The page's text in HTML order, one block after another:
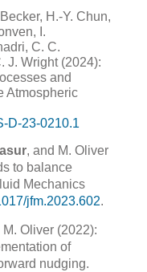
H.-Y. Chun,
I.
C. C.
J. Wright (2024):
and
Atmospheric
D-23-0210.1
, and M. Oliver
to balance
Mechanics
jfm.2023.602.
Oliver (2022):
of
nudging.